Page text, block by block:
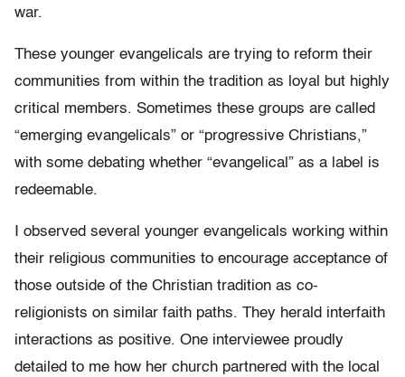
war.
These younger evangelicals are trying to reform their
communities from within the tradition as loyal but highly
critical members. Sometimes these groups are called
“emerging evangelicals” or “progressive Christians,”
with some debating whether “evangelical” as a label is
redeemable.
I observed several younger evangelicals working within
their religious communities to encourage acceptance of
those outside of the Christian tradition as co-
religionists on similar faith paths. They herald interfaith
interactions as positive. One interviewee proudly
detailed to me how her church partnered with the local